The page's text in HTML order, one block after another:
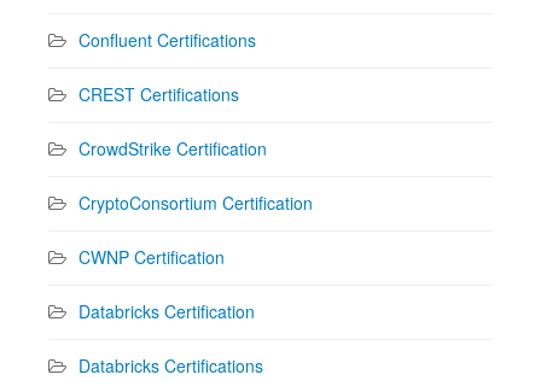
Confluent Certifications
CREST Certifications
CrowdStrike Certification
CryptoConsortium Certification
CWNP Certification
Databricks Certification
Databricks Certifications